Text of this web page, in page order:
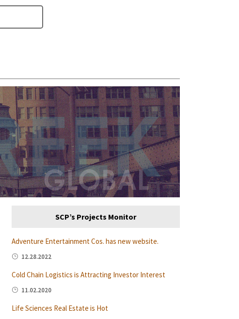
SCP’s Projects Monitor
Adventure Entertainment Cos. has new website.
12.28.2022
Cold Chain Logistics is Attracting Investor Interest
11.02.2020
Life Sciences Real Estate is Hot